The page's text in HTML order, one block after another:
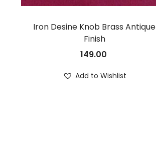
Iron Desine Knob Brass Antique
Finish
149.00
Add to Wishlist